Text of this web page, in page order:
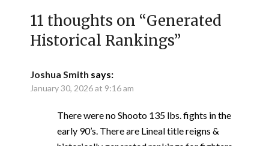
11 thoughts on “Generated
Historical Rankings”
Joshua Smith says:
January 30, 2026 at 9:16 am
There were no Shooto 135 lbs. fights in the
early 90’s. There are Lineal title reigns &